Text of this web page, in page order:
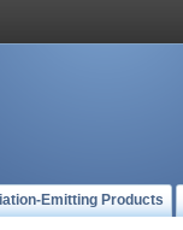
Emitting Products